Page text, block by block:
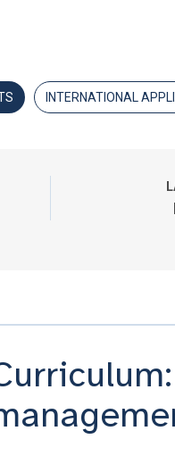
INTERNATIONAL